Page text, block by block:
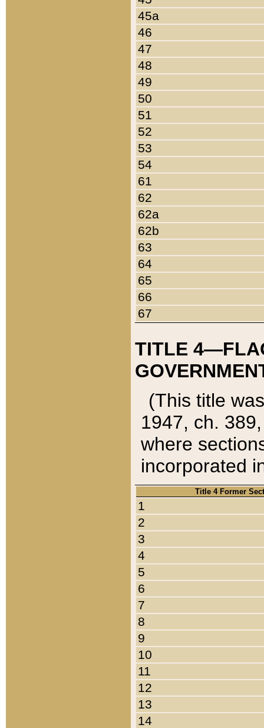
45a
46
47
48
49
50
51
52
53
54
61
62
62a
62b
63
64
65
66
67
TITLE
(This title
1947, ch.
where
incorporated
Title 4 Former
1
2
3
4
5
6
7
8
9
10
11
12
13
14